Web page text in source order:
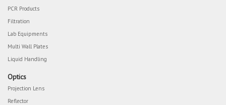
PCR Products
Filtration
Lab Equipments
Multi Wall Plates
Liquid Handling
Optics
Projection Lens
Reflector